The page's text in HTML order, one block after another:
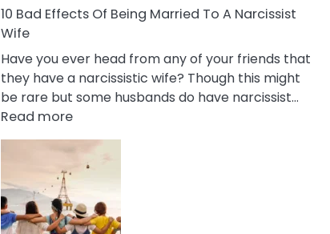
10 Bad Effects Of Being Married To A Narcissist
Wife
Have you ever head from any of your friends that
they have a narcissistic wife? Though this might
be rare but some husbands do have narcissist…
Read more:
10
Bad
Effects
Being